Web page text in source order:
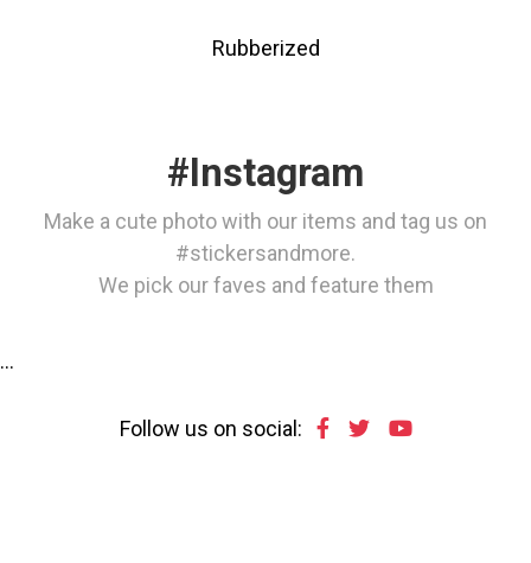
Rubberized
#Instagram
Make a cute photo with our items and tag us on
#stickersandmore.
We pick our faves and feature them
…
Follow us on social: